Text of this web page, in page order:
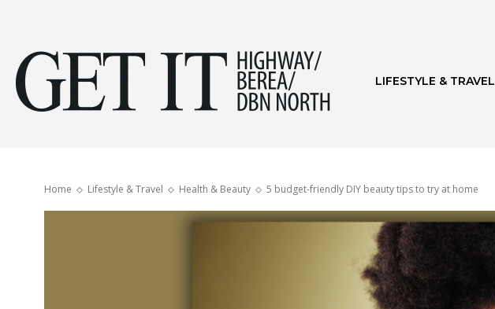
Highway
LIFESTYLE & TRAVEL
Home Lifestyle & Travel Health & Beauty 5 budget-friendly DIY beauty tips to try at home